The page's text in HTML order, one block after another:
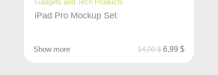
Gadgets and Tech Products
iPad Pro Mockup Set
Show more 14,00$ 6,99 $